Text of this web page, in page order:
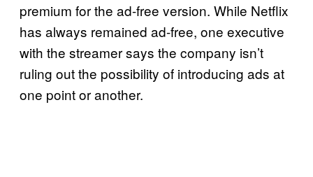
premium for the ad-free version. While Netflix
has always remained ad-free, one executive
with the streamer says the company isn’t
ruling out the possibility of introducing ads at
one point or another.